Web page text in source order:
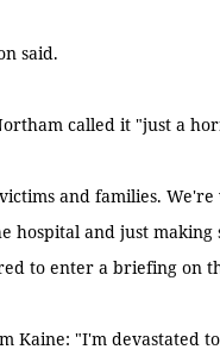
said.
called it "just a
and families.
hospital and just
to enter a briefing on
Kaine: "I'm devastated